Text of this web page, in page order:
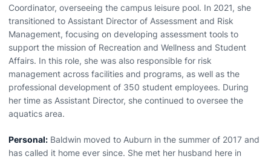
Coordinator, overseeing the campus leisure pool. In 2021, she
transitioned to Assistant Director of Assessment and Risk
Management, focusing on developing assessment tools to
support the mission of Recreation and Wellness and Student
Affairs. In this role, she was also responsible for risk
management across facilities and programs, as well as the
professional development of 350 student employees. During
her time as Assistant Director, she continued to oversee the
aquatics area.
Personal: Baldwin moved to Auburn in the summer of 2017 and
has called it home ever since. She met her husband here in